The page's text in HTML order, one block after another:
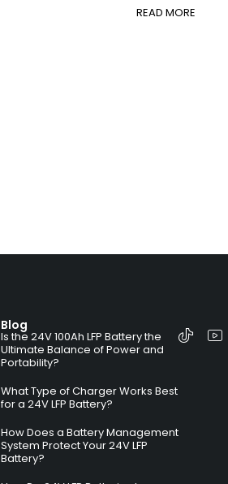
READ MORE
Blog
Is the 24V 100Ah LFP Battery the
Ultimate Balance of Power and
Portability?
What Type of Charger Works Best
for a 24V LFP Battery?
How Does a Battery Management
System Protect Your 24V LFP
Battery?